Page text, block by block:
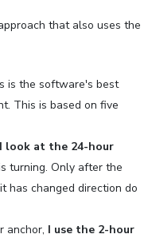
that also uses the
is the software's best
This is based on five
I look at the 24-hour
turning. Only after the
has changed direction do
anchor, I use the 2-hour